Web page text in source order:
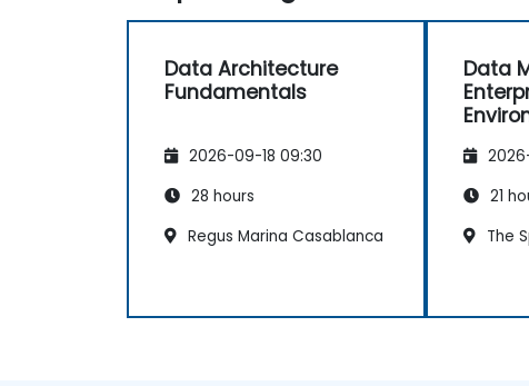
Data Architecture
Fundamentals
2026-09-18 09:30
28 hours
Regus Marina Casablanca
Data
21
The